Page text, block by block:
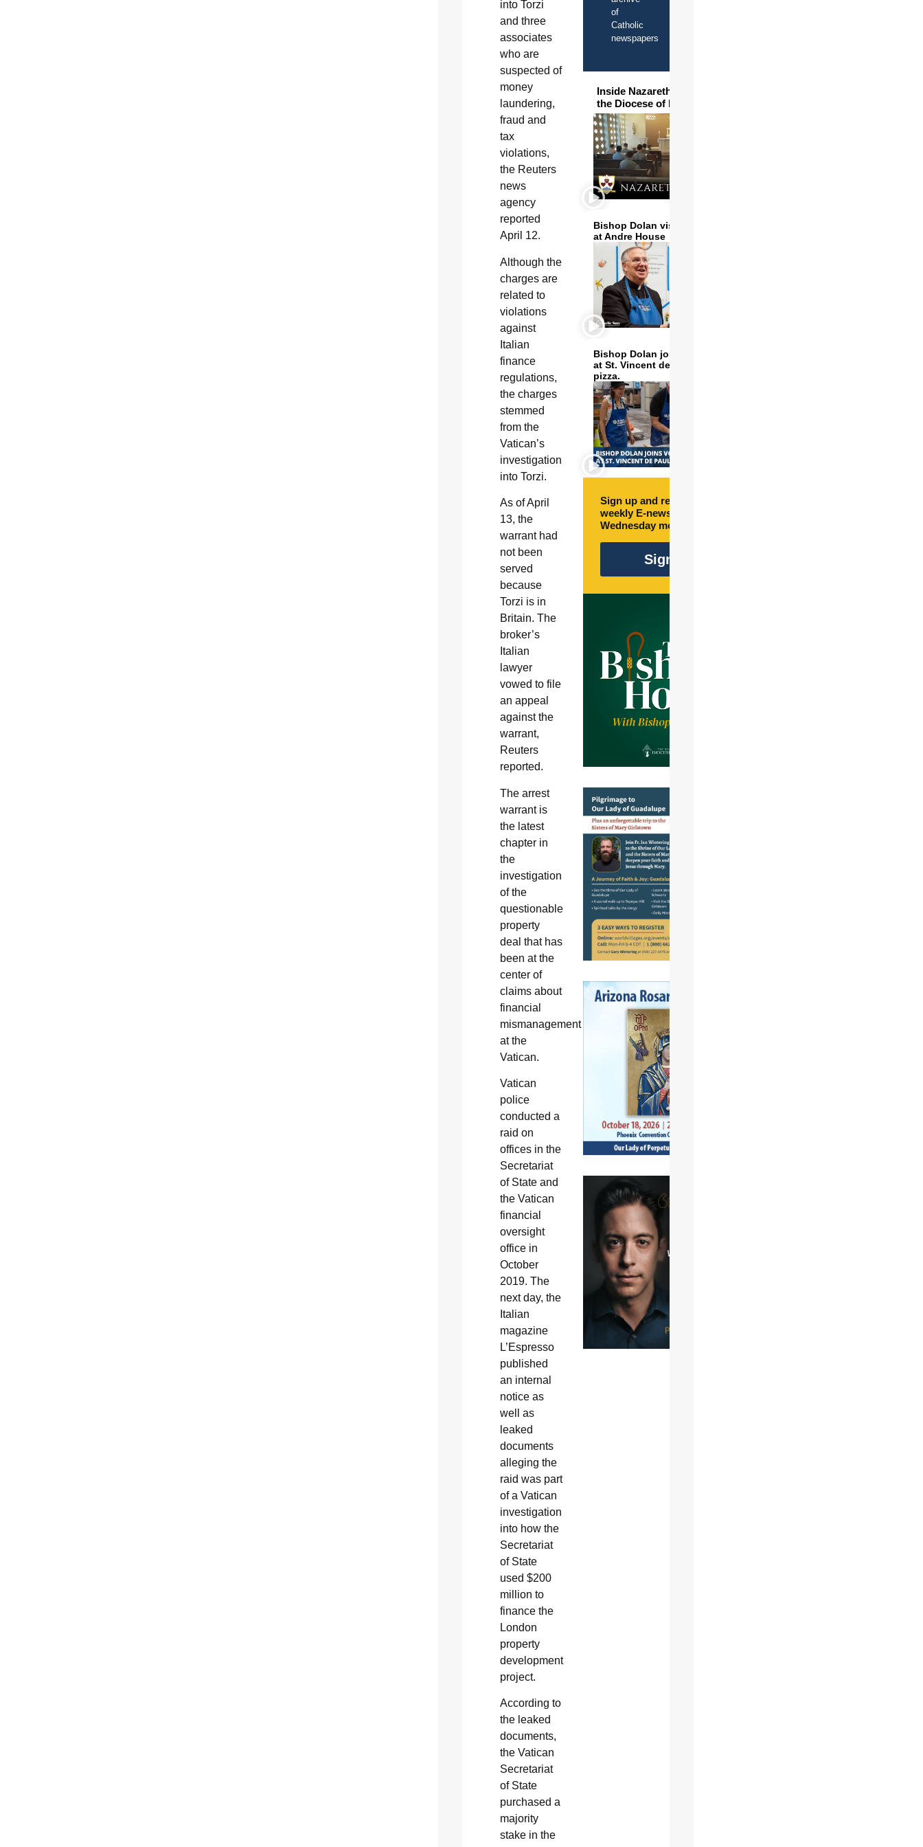
into Torzi
and three
associates
who are
suspected of
money
laundering,
fraud and
tax
violations,
the Reuters
news
agency
reported
April 12.
Although the
charges are
related to
violations
against
Italian
finance
regulations,
the charges
stemmed
from the
Vatican’s
investigation
into Torzi.
As of April
13, the
warrant had
not been
served
because
Torzi is in
Britain. The
broker’s
Italian
lawyer
vowed to file
an appeal
against the
warrant,
Reuters
reported.
The arrest
warrant is
the latest
chapter in
the
investigation
of the
questionable
property
deal that has
been at the
center of
claims about
financial
mismanagement
at the
Vatican.
Vatican
police
conducted a
raid on
offices in the
Secretariat
of State and
the Vatican
financial
oversight
office in
October
2019. The
next day, the
Italian
magazine
L’Espresso
published
an internal
notice as
well as
leaked
documents
alleging the
raid was part
of a Vatican
investigation
into how the
Secretariat
of State
used $200
million to
finance the
London
property
development
project.
According to
the leaked
documents,
the Vatican
Secretariat
of State
purchased a
majority
stake in the
of
Catholic
newspapers
Inside Nazareth Seminary in
the Diocese of Phoenix
Bishop Dolan visits and serves
at Andre House
Bishop Dolan joins volunteers
at St. Vincent de Paul to make
pizza.
Sign up and receive free
weekly E-newsletter every
Wednesday morning.
Sign Up